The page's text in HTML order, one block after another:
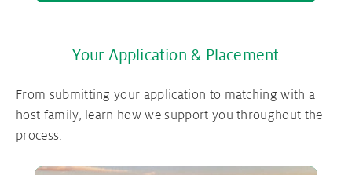
Your Application & Placement
From submitting your application to matching with a
host family, learn how we support you throughout the
process.